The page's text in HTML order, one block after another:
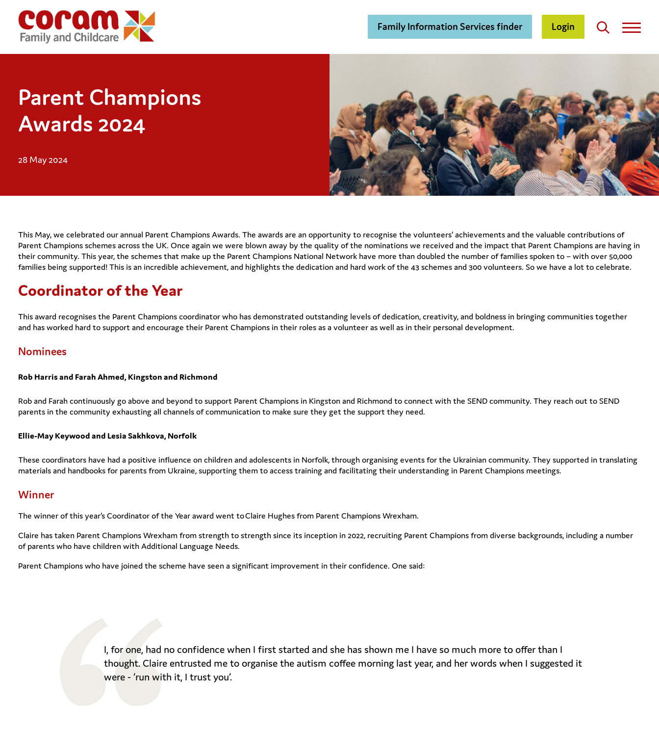
Family Information Services finder Login
Parent Champions
Awards 2024
28 May 2024
This May, we celebrated our annual Parent Champions Awards. The awards are an opportunity to recognise the volunteers’ achievements and the valuable contributions of
Parent Champions schemes across the UK. Once again we were blown away by the quality of the nominations we received and the impact that Parent Champions are having in
their community. This year, the schemes that make up the Parent Champions National Network have more than doubled the number of families spoken to – with over 50,000
families being supported! This is an incredible achievement, and highlights the dedication and hard work of the 43 schemes and 300 volunteers. So we have a lot to celebrate.
Coordinator of the Year
This award recognises the Parent Champions coordinator who has demonstrated outstanding levels of dedication, creativity, and boldness in bringing communities together
and has worked hard to support and encourage their Parent Champions in their roles as a volunteer as well as in their personal development.
Nominees
Rob Harris and Farah Ahmed, Kingston and Richmond
Rob and Farah continuously go above and beyond to support Parent Champions in Kingston and Richmond to connect with the SEND community. They reach out to SEND
parents in the community exhausting all channels of communication to make sure they get the support they need.
Ellie-May Keywood and Lesia Sakhkova, Norfolk
These coordinators have had a positive influence on children and adolescents in Norfolk, through organising events for the Ukrainian community. They supported in translating
materials and handbooks for parents from Ukraine, supporting them to access training and facilitating their understanding in Parent Champions meetings.
Winner
The winner of this year’s Coordinator of the Year award went to Claire Hughes from Parent Champions Wrexham.
Claire has taken Parent Champions Wrexham from strength to strength since its inception in 2022, recruiting Parent Champions from diverse backgrounds, including a number
of parents who have children with Additional Language Needs.
Parent Champions who have joined the scheme have seen a significant improvement in their confidence. One said:
I, for one, had no confidence when I first started and she has shown me I have so much more to offer than I
thought. Claire entrusted me to organise the autism coffee morning last year, and her words when I suggested it
were - ‘run with it, I trust you’.